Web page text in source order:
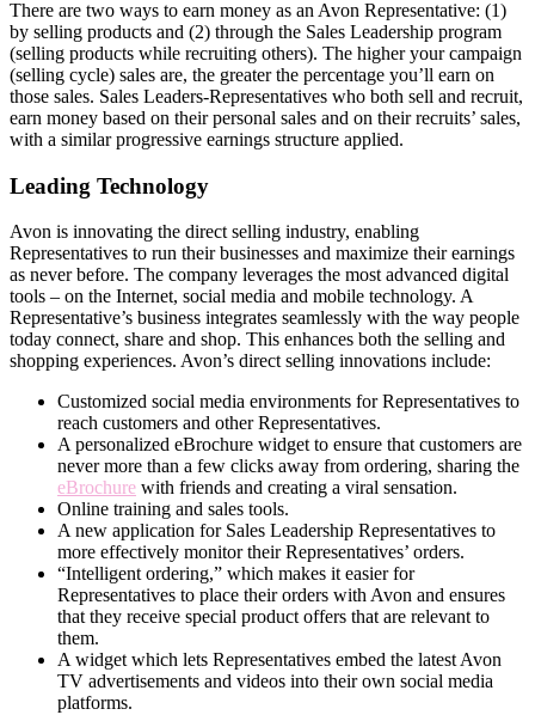
There are two ways to earn money as an Avon Representative: (1)
by selling products and (2) through the Sales Leadership program
(selling products while recruiting others). The higher your campaign
(selling cycle) sales are, the greater the percentage you’ll earn on
those sales. Sales Leaders-Representatives who both sell and recruit,
earn money based on their personal sales and on their recruits’ sales,
with a similar progressive earnings structure applied.
Leading Technology
Avon is innovating the direct­ selling industry, enabling
Representatives to run their businesses and maximize their earnings
as never before. The company leverages the most advanced digital
tools – on the Internet, social media and mobile technology. A
Representative’s business integrates seamlessly with the way people
today connect, share and shop. This enhances both the selling and
shopping experiences. Avon’s direct­ selling innovations include:
Customized social media environments for Representatives to
reach customers and other Representatives.
A personalized eBrochure widget to ensure that customers are
never more than a few clicks away from ordering, sharing the
eBrochure with friends and creating a viral sensation.
Online training and sales tools.
A new application for Sales Leadership Representatives to
more effectively monitor their Representatives’ orders.
“Intelligent ordering,” which makes it easier for
Representatives to place their orders with Avon and ensures
that they receive special product offers that are relevant to
them.
A widget which lets Representatives embed the latest Avon
TV advertisements and videos into their own social media
platforms.